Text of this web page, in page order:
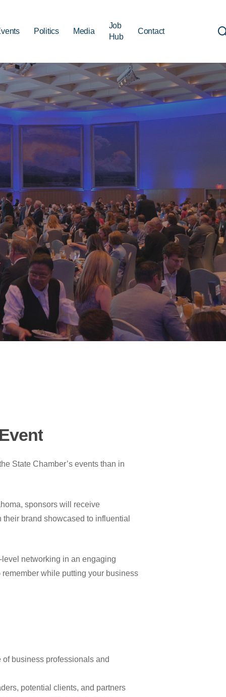
Politics Media
Job
Hub
Contact
Event
State Chamber’s events than in
sponsors will receive
brand showcased to influential
networking in an engaging
while putting your business
business professionals and
potential clients, and partners